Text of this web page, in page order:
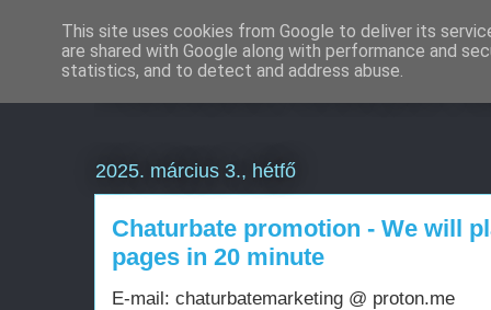
Weboldal készítés
2025. március 3., hétfő
Chaturbate promotion - We will
pages in 20 minute
E-mail: chaturbatemarketing @ proton.me
This site uses cookies from Google to deliver its
are shared with Google along with performance and
statistics, and to detect and address abuse.